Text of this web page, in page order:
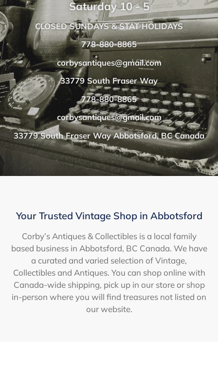
Saturday 10 - 5
CLOSED SUNDAYS & STAT HOLIDAYS
778-880-8865
corbysantiques@gmail.com
33779 South Fraser Way
778-880-8865
corbysantiques@gmail.com
33779 South Fraser Way Abbotsford, BC Canada
Your Trusted Vintage Shop in Abbotsford
Corby’s Antiques & Collectibles is a local family
based business in Abbotsford, BC Canada. We have
a curated and varied selection of Vintage,
Collectibles and Antiques. You can shop online with
Canada-wide shipping, pick up in our store or shop
in-person where you will find treasures not listed on
our website.